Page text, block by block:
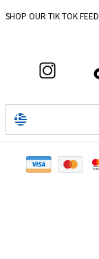
SHOP OUR TIK TOK FEED